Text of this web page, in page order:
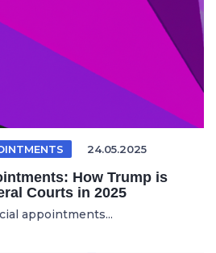
24.05.2025
How Trump is
Courts in 2025
appointments...